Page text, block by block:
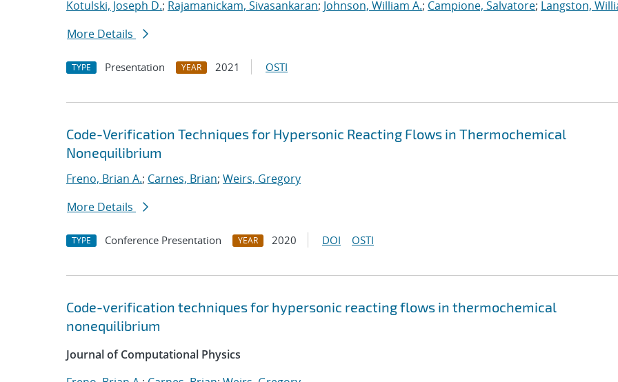
Kotulski, Joseph D.; Rajamanickam, Sivasankaran; Johnson, William A.; Campione, Salvatore; Langston,
More Details
TYPE Presentation YEAR 2021 OSTI
Code-Verification Techniques for Hypersonic Reacting Flows in Thermochemical
Nonequilibrium
Freno, Brian A.; Carnes, Brian; Weirs, Gregory
More Details
TYPE Conference Presentation YEAR 2020 DOI OSTI
Code-verification techniques for hypersonic reacting flows in thermochemical
nonequilibrium
Journal of Computational Physics